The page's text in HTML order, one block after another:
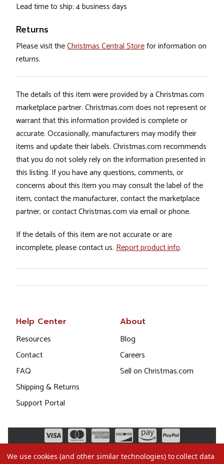
Lead time to ship: 4 business days
Returns
Please visit theChristmas Central Storefor information on
returns.
The details of this item were provided by a Christmas.com
marketplace partner. Christmas.com does not represent or
warrant that this information provided is complete or
accurate. Occasionally, manufacturers may modify their
items and update their labels. Christmas.com recommends
that you do not solely rely on the information presented in
this listing. If you have any questions, comments, or
concerns about this item you may consult the label of the
item, contact the manufacturer, contact the marketplace
partner, or contact Christmas.com via email or phone.
If the details of this item are not accurate or are
incomplete, please contact us. Report product info.
Help Center
Resources
Contact
FAQ
Shipping & Returns
Support Portal
About
Blog
Careers
Sell on Christmas.com
We use cookies (and other similar technologies) to collect data